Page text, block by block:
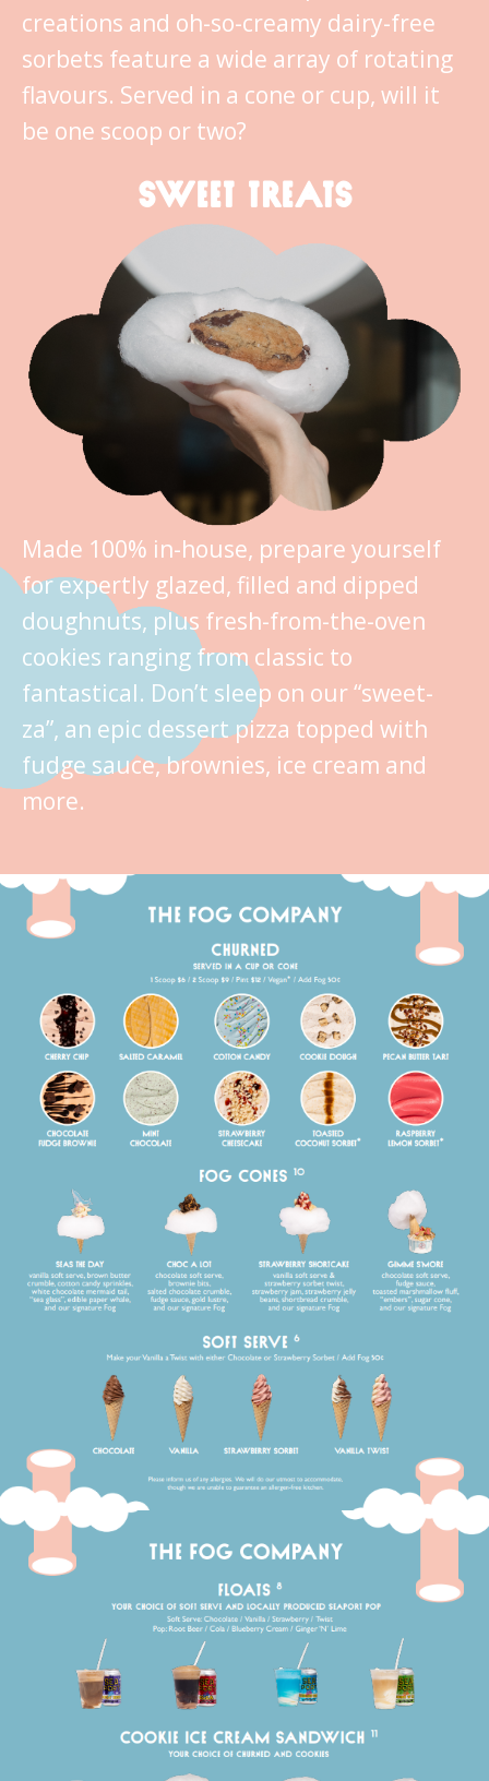
creations and oh-so-creamy dairy-free
sorbets feature a wide array of rotating
flavours. Served in a cone or cup, will it
be one scoop or two?
SWEET TREATS
Made 100% in-house, prepare yourself
for expertly glazed, filled and dipped
doughnuts, plus fresh-from-the-oven
cookies ranging from classic to
fantastical. Don’t sleep on our “sweet-
za”, an epic dessert pizza topped with
fudge sauce, brownies, ice cream and
more.